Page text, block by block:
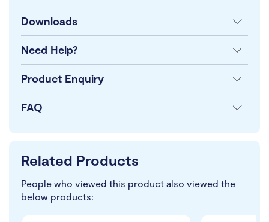
Downloads
Need Help?
Product Enquiry
FAQ
Related Products
People who viewed this product also viewed the
below products: